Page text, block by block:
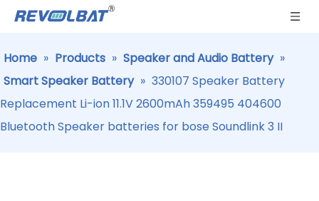
Home » Products » Speaker and Audio Battery »
Smart Speaker Battery » 330107 Speaker Battery
Replacement Li-ion 11.1V 2600mAh 359495 404600
Bluetooth Speaker batteries for bose Soundlink 3 II